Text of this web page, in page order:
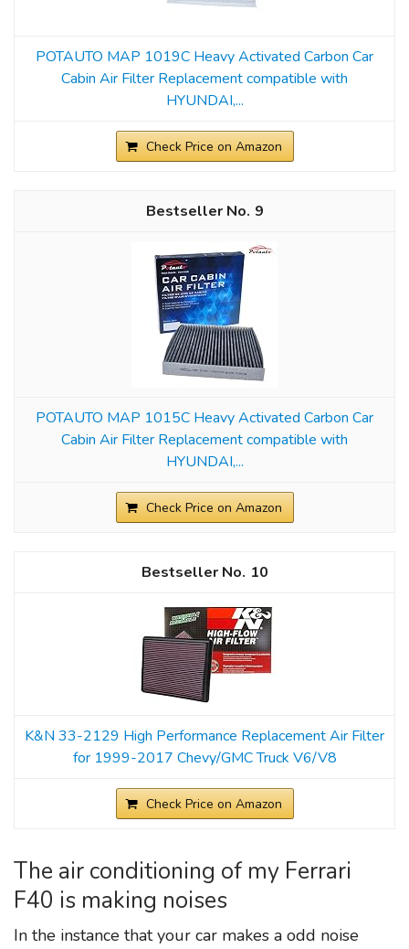
POTAUTO MAP 1019C Heavy Activated Carbon Car
Cabin Air Filter Replacement compatible with
HYUNDAI,...
Check Price on Amazon
9
POTAUTO MAP 1015C Heavy Activated Carbon Car
Cabin Air Filter Replacement compatible with
HYUNDAI,...
Check Price on Amazon
10
K&N 33-2129 High Performance Replacement Air Filter
for 1999-2017 Chevy/GMC Truck V6/V8
Check Price on Amazon
The air conditioning of my Ferrari
F40 is making noises
In the instance that your car makes a odd noise